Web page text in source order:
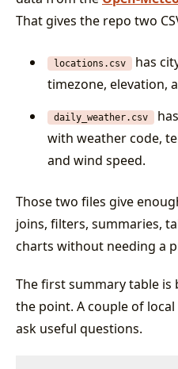
That gives the repo two
locations.csv
has
timezone, elevation,
daily_weather.csv
with weather code,
and wind speed.
Those two files give
joins, filters, summaries,
charts without needing a
The first summary table is
the point. A couple of
ask useful questions.